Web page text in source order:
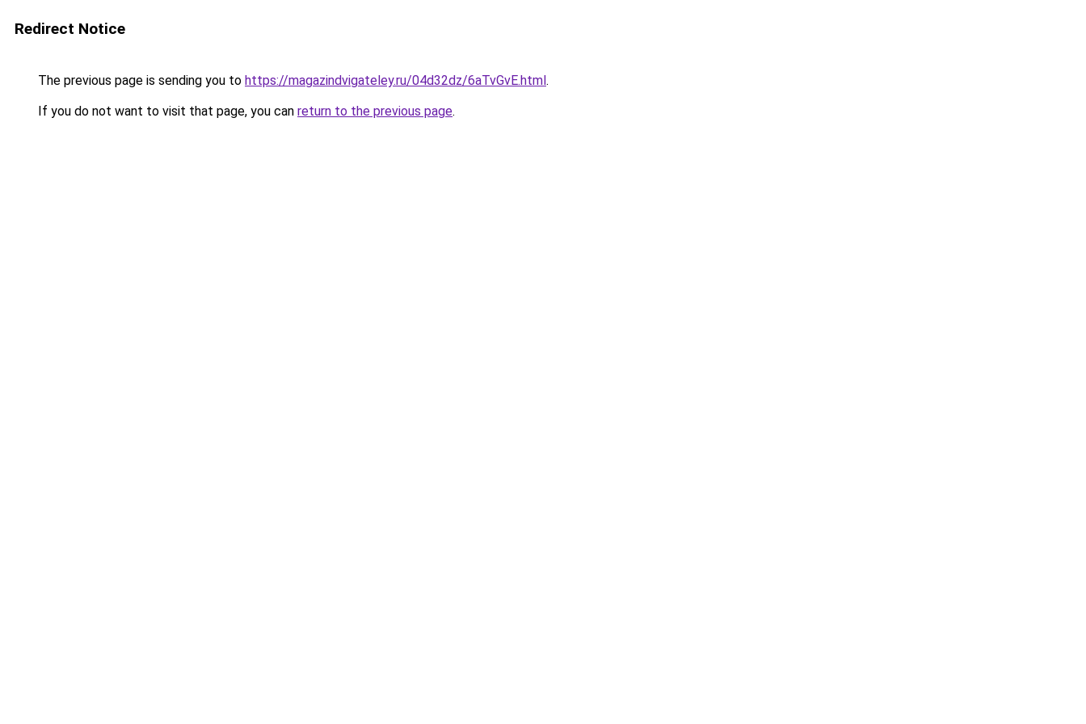
Redirect Notice
The previous page is sending you to https://magazindvigateley.ru/04d32dz/6aTvGvE.html.
If you do not want to visit that page, you can return to the previous page.